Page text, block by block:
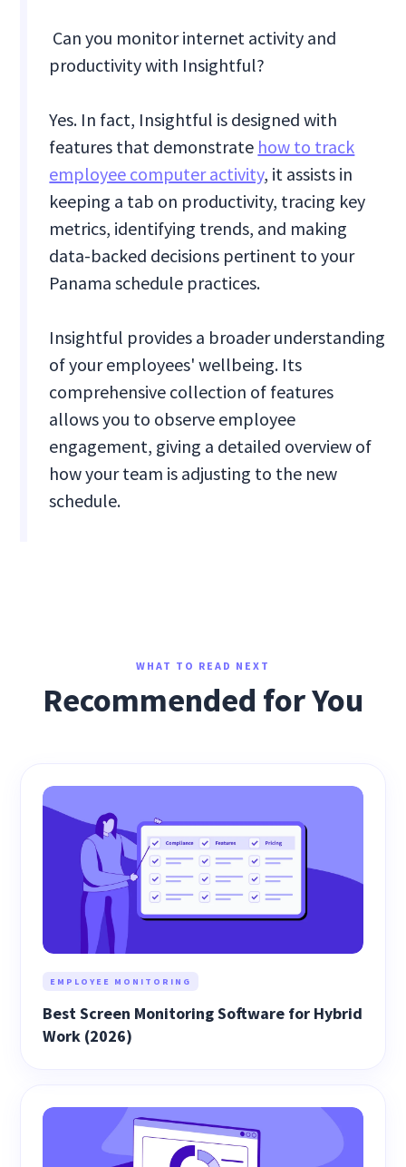
Can you monitor internet activity and
productivity with Insightful?
Yes. In fact, Insightful is designed with
features that demonstrate how to track
employee computer activity, it assists in
keeping a tab on productivity, tracing key
metrics, identifying trends, and making
data-backed decisions pertinent to your
Panama schedule practices.
Insightful provides a broader understanding
of your employees' wellbeing. Its
comprehensive collection of features
allows you to observe employee
engagement, giving a detailed overview of
how your team is adjusting to the new
schedule.
WHAT TO READ NEXT
Recommended for You
EMPLOYEE MONITORING
Best Screen Monitoring Software for Hybrid
Work (2026)